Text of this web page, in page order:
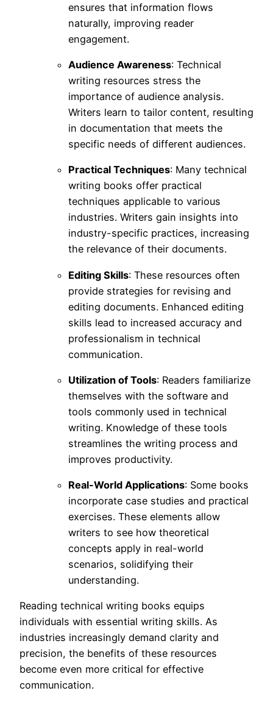
ensures that information flows
naturally, improving reader
engagement.
Audience Awareness: Technical
writing resources stress the
importance of audience analysis.
Writers learn to tailor content, resulting
in documentation that meets the
specific needs of different audiences.
Practical Techniques: Many technical
writing books offer practical
techniques applicable to various
industries. Writers gain insights into
industry-specific practices, increasing
the relevance of their documents.
Editing Skills: These resources often
provide strategies for revising and
editing documents. Enhanced editing
skills lead to increased accuracy and
professionalism in technical
communication.
Utilization of Tools: Readers familiarize
themselves with the software and
tools commonly used in technical
writing. Knowledge of these tools
streamlines the writing process and
improves productivity.
Real-World Applications: Some books
incorporate case studies and practical
exercises. These elements allow
writers to see how theoretical
concepts apply in real-world
scenarios, solidifying their
understanding.
Reading technical writing books equips
individuals with essential writing skills. As
industries increasingly demand clarity and
precision, the benefits of these resources
become even more critical for effective
communication.